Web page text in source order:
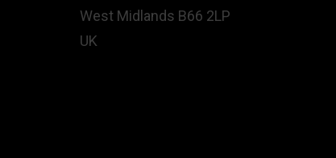
West Midlands B66 2LP
UK